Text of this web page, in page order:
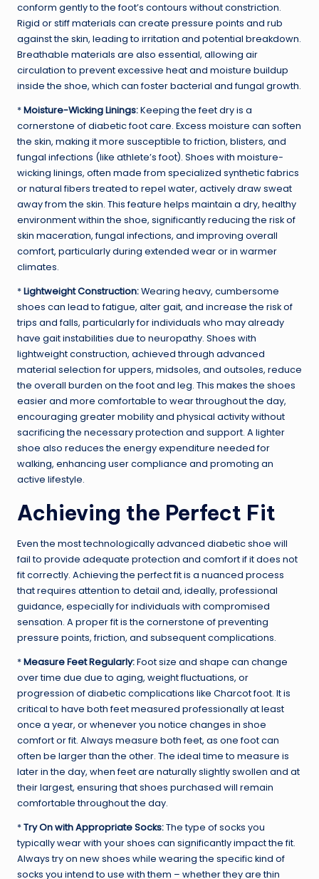
conform gently to the foot’s contours without constriction.
Rigid or stiff materials can create pressure points and rub
against the skin, leading to irritation and potential breakdown.
Breathable materials are also essential, allowing air
circulation to prevent excessive heat and moisture buildup
inside the shoe, which can foster bacterial and fungal growth.
*Moisture-Wicking Linings:Keeping the feet dry is a
cornerstone of diabetic foot care. Excess moisture can soften
the skin, making it more susceptible to friction, blisters, and
fungal infections (like athlete’s foot). Shoes with moisture-
wicking linings, often made from specialized synthetic fabrics
or natural fibers treated to repel water, actively draw sweat
away from the skin. This feature helps maintain a dry, healthy
environment within the shoe, significantly reducing the risk of
skin maceration, fungal infections, and improving overall
comfort, particularly during extended wear or in warmer
climates.
*Lightweight Construction:Wearing heavy, cumbersome
shoes can lead to fatigue, alter gait, and increase the risk of
trips and falls, particularly for individuals who may already
have gait instabilities due to neuropathy. Shoes with
lightweight construction, achieved through advanced
material selection for uppers, midsoles, and outsoles, reduce
the overall burden on the foot and leg. This makes the shoes
easier and more comfortable to wear throughout the day,
encouraging greater mobility and physical activity without
sacrificing the necessary protection and support. A lighter
shoe also reduces the energy expenditure needed for
walking, enhancing user compliance and promoting an
active lifestyle.
Achieving the Perfect Fit
Even the most technologically advanced diabetic shoe will
fail to provide adequate protection and comfort if it does not
fit correctly. Achieving the perfect fit is a nuanced process
that requires attention to detail and, ideally, professional
guidance, especially for individuals with compromised
sensation. A proper fit is the cornerstone of preventing
pressure points, friction, and subsequent complications.
*Measure Feet Regularly:Foot size and shape can change
over time due due to aging, weight fluctuations, or
progression of diabetic complications like Charcot foot. It is
critical to have both feet measured professionally at least
once a year, or whenever you notice changes in shoe
comfort or fit. Always measure both feet, as one foot can
often be larger than the other. The ideal time to measure is
later in the day, when feet are naturally slightly swollen and at
their largest, ensuring that shoes purchased will remain
comfortable throughout the day.
*Try On with Appropriate Socks:The type of socks you
typically wear with your shoes can significantly impact the fit.
Always try on new shoes while wearing the specific kind of
socks you intend to use with them – whether they are thin